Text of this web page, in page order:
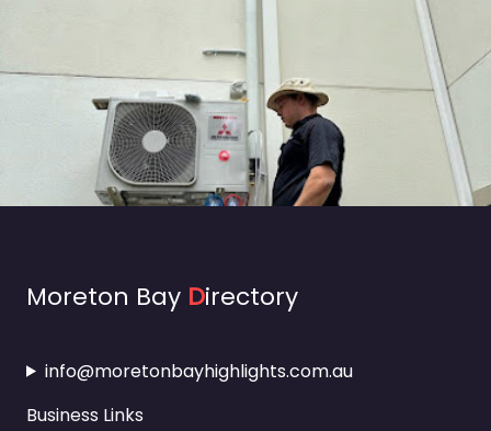
Moreton Bay Directory
info@moretonbayhighlights.com.au
Business Links